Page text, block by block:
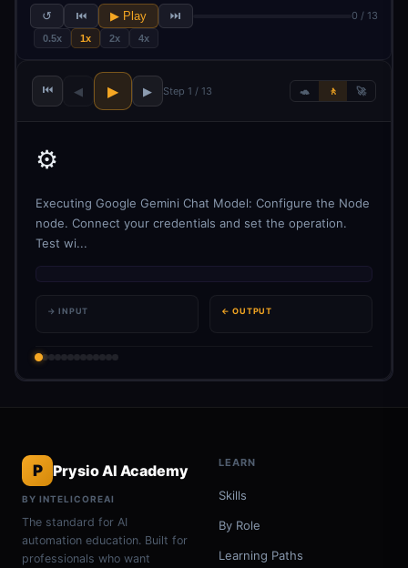
↺ ⏮ ▶ Play ⏭ 0 / 13
0.5x 1x 2x 4x
⏮ ◀ ▶ ▶ Step 1 / 13 🐢 🚶 🚀
⚙️
Executing Google Gemini Chat Model: Configure the Node
node. Connect your credentials and set the operation.
Test wi...
→ INPUT ← OUTPUT
P Prysio AI Academy
BY INTELICOREAI
The standard for AI
automation education. Built for
professionals who want
LEARN
Skills
By Role
Learning Paths